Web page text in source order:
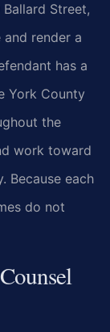
Street,
render a
has a
York County
the
work toward
Because each
do not